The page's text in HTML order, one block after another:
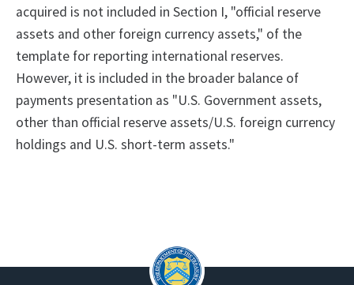
acquired is not included in Section I, "official reserve
assets and other foreign currency assets," of the
template for reporting international reserves.
However, it is included in the broader balance of
payments presentation as "U.S. Government assets,
other than official reserve assets/U.S. foreign currency
holdings and U.S. short-term assets."